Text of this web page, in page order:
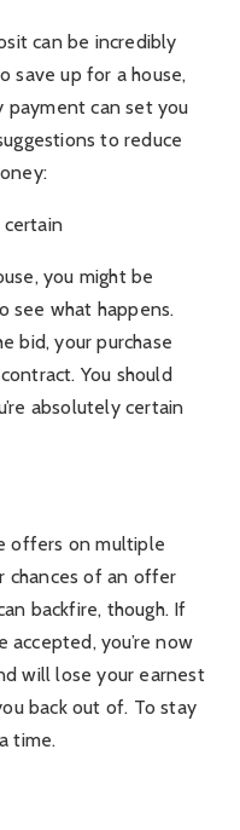
can be incredibly
save up for a house,
can set you
to reduce
certain
you might be
see what happens.
bid, your purchase
You should
absolutely certain
offers on multiple
chances of an offer
backfire, though. If
you’re now
will lose your earnest
back out of. To stay
time.